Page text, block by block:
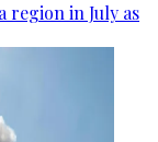
region in July as